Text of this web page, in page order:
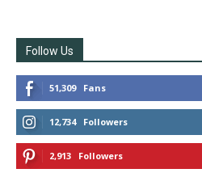
Follow Us
51,309 Fans
12,734 Followers
2,913 Followers